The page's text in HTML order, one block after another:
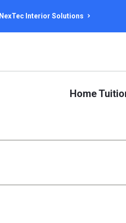
NexTec Interior Solutions
Home